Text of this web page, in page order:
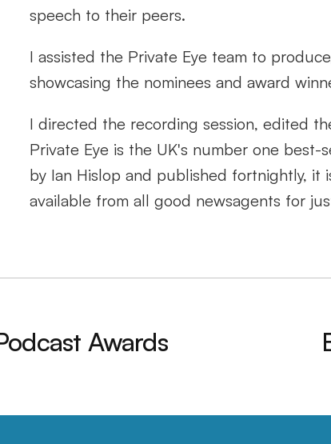
speech to their peers.
I assisted the Private Eye team to
showcasing the nominees and award
I directed the recording session, edited
Private Eye is the UK's number one best-
by Ian Hislop and published fortnightly,
available from all good newsagents for
Awards